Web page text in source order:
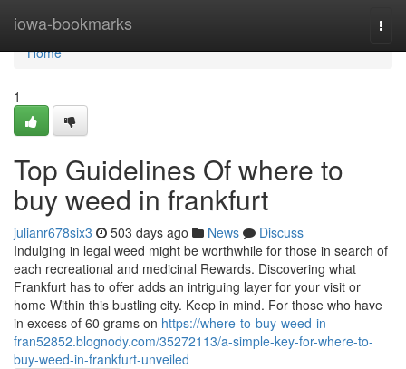
iowa-bookmarks
Home
Home
1
Top Guidelines Of where to
buy weed in frankfurt
julianr678six3 503 days ago News
Discuss
Indulging in legal weed might be worthwhile for those in search of
each recreational and medicinal Rewards. Discovering what
Frankfurt has to offer adds an intriguing layer for your visit or
home Within this bustling city. Keep in mind. For those who have
in excess of 60 grams on https://where-to-buy-weed-in-
fran52852.blognody.com/35272113/a-simple-key-for-where-to-
buy-weed-in-frankfurt-unveiled